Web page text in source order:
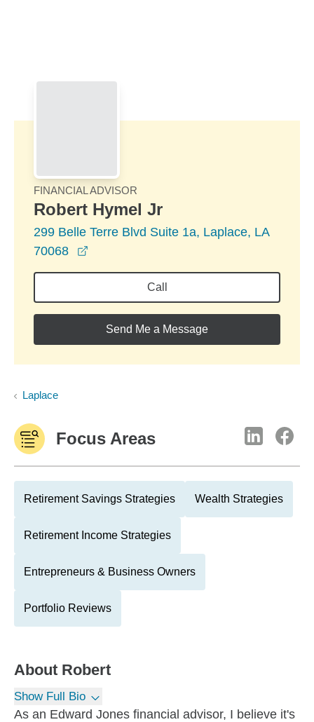
FINANCIAL ADVISOR
Robert Hymel Jr
299 Belle Terre Blvd Suite 1a, Laplace, LA
70068
Call
Send Me a Message
Laplace
Focus Areas
Retirement Savings Strategies Wealth Strategies
Retirement Income Strategies
Entrepreneurs & Business Owners
Portfolio Reviews
About Robert
Show Full Bio
As an Edward Jones financial advisor, I believe it's